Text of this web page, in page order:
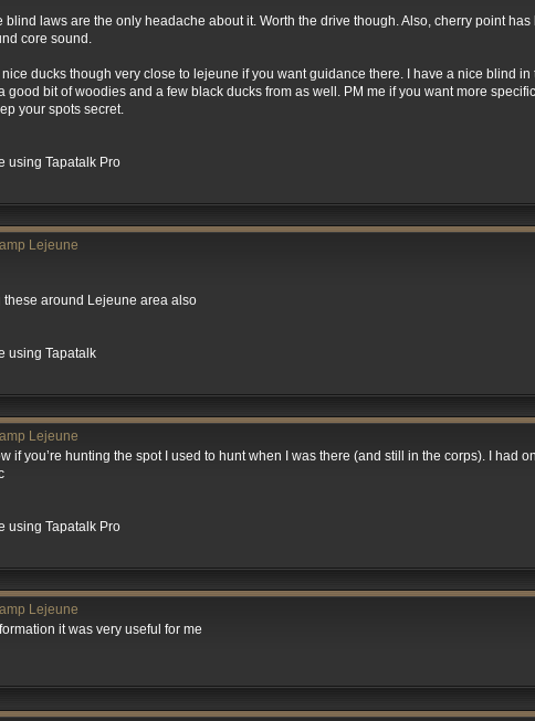
blind laws are the only headache about it. Worth the drive though. Also, cherry point
core sound.
nice ducks though very close to lejeune if you want guidance there. I have a nice blind
good bit of woodies and a few black ducks from as well. PM me if you want more
your spots secret.
using Tapatalk Pro
Lejeune
these around Lejeune area also
using Tapatalk
Lejeune
if you’re hunting the spot I used to hunt when I was there (and still in the corps). I had
using Tapatalk Pro
Lejeune
it was very useful for me